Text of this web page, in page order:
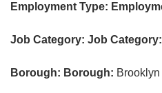
Employment Type:
Job Category: Job Category:
Borough: Borough: Brooklyn